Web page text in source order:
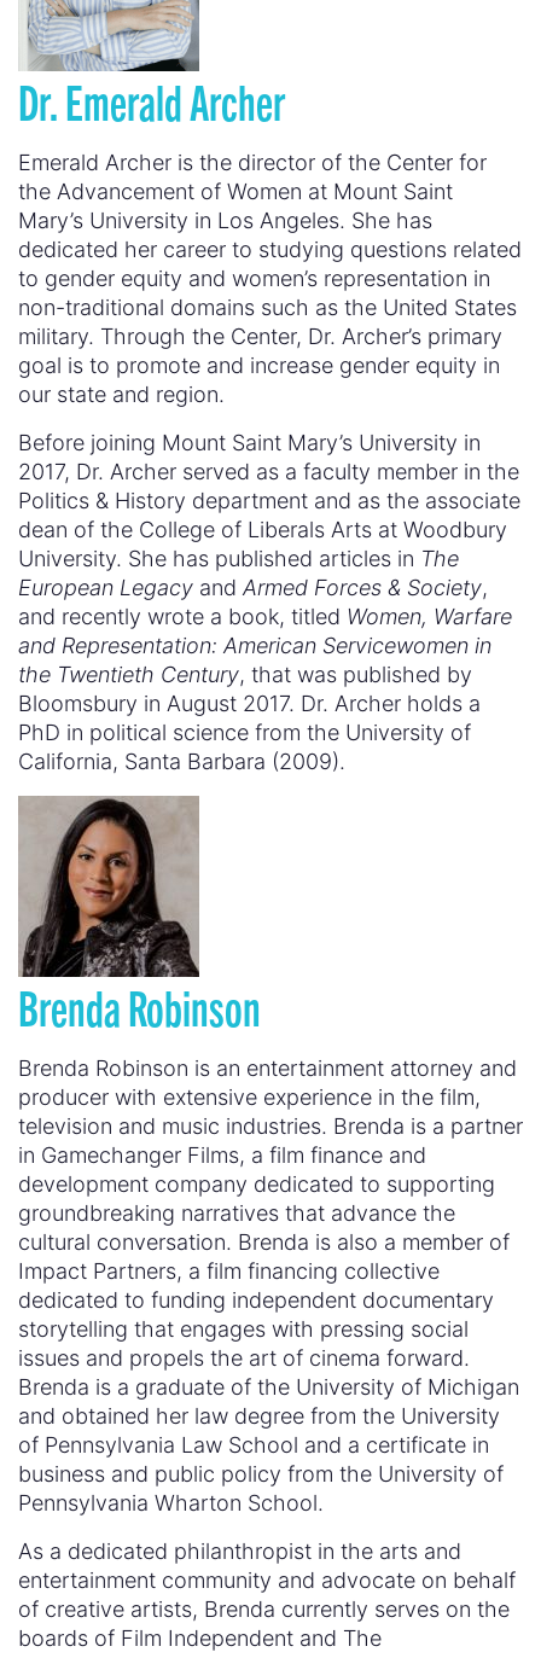
Dr.Emerald Archer
Emerald Archer is the director of the Center for
the Advancement of Women at Mount Saint
Mary’s University in Los Angeles. She has
dedicated her career to studying questions related
to gender equity and women’s representation in
non-traditional domains such as the United States
military. Through the Center, Dr. Archer’s primary
goal is to promote and increase gender equity in
our state and region.
Before joining Mount Saint Mary’s University in
2017, Dr. Archer served as a faculty member in the
Politics & History department and as the associate
dean of the College of Liberals Arts at Woodbury
University. She has published articles in The
European Legacy and Armed Forces & Society,
and recently wrote a book, titled Women, Warfare
and Representation: American Servicewomen in
the Twentieth Century, that was published by
Bloomsbury in August 2017. Dr. Archer holds a
PhD in political science from the University of
California, Santa Barbara (2009).
Brenda Robinson
Brenda Robinson is an entertainment attorney and
producer with extensive experience in the film,
television and music industries. Brenda is a partner
in Gamechanger Films, a film finance and
development company dedicated to supporting
groundbreaking narratives that advance the
cultural conversation. Brenda is also a member of
Impact Partners, a film financing collective
dedicated to funding independent documentary
storytelling that engages with pressing social
issues and propels the art of cinema forward.
Brenda is a graduate of the University of Michigan
and obtained her law degree from the University
of Pennsylvania Law School and a certificate in
business and public policy from the University of
Pennsylvania Wharton School.
As a dedicated philanthropist in the arts and
entertainment community and advocate on behalf
of creative artists, Brenda currently serves on the
boards of Film Independent and The